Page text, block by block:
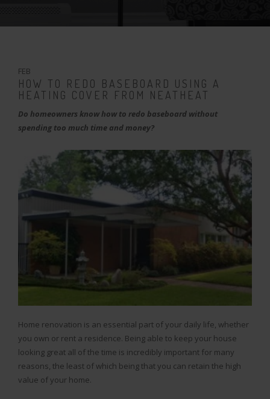
FEB
HOW TO REDO BASEBOARD USING A
HEATING COVER FROM NEATHEAT
Do homeowners know how to redo baseboard without
spending too much time and money?
Home renovation is an essential part of your daily life, whether
you own or rent a residence. Being able to keep your house
looking great all of the time is incredibly important for many
reasons, the least of which being that you can retain the high
value of your home.